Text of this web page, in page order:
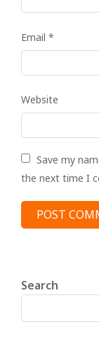
Email *
Website
Save my
the next time I
Search